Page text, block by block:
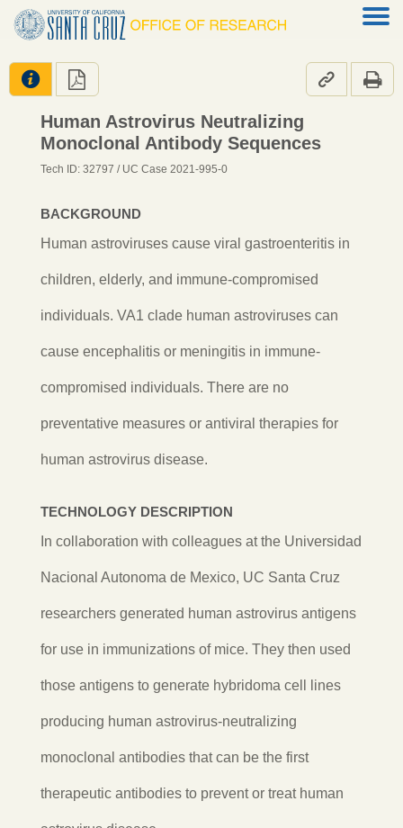
   
Human Astrovirus Neutralizing
Monoclonal Antibody Sequences
Tech ID: 32797 / UC Case 2021-995-0
BACKGROUND
Human astroviruses cause viral gastroenteritis in
children, elderly, and immune-compromised
individuals. VA1 clade human astroviruses can
cause encephalitis or meningitis in immune-
compromised individuals. There are no
preventative measures or antiviral therapies for
human astrovirus disease.
TECHNOLOGY DESCRIPTION
In collaboration with colleagues at the Universidad
Nacional Autonoma de Mexico, UC Santa Cruz
researchers generated human astrovirus antigens
for use in immunizations of mice. They then used
those antigens to generate hybridoma cell lines
producing human astrovirus-neutralizing
monoclonal antibodies that can be the first
therapeutic antibodies to prevent or treat human